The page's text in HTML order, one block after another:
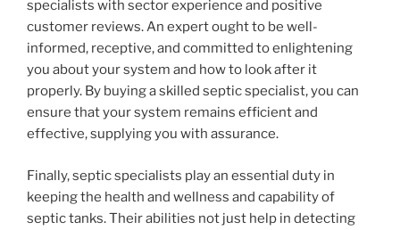
specialists with sector experience and positive
customer reviews. An expert ought to be well-
informed, receptive, and committed to enlightening
you about your system and how to look after it
properly. By buying a skilled septic specialist, you can
ensure that your system remains efficient and
effective, supplying you with assurance.
Finally, septic specialists play an essential duty in
keeping the health and wellness and capability of
septic tanks. Their abilities not just help in detecting